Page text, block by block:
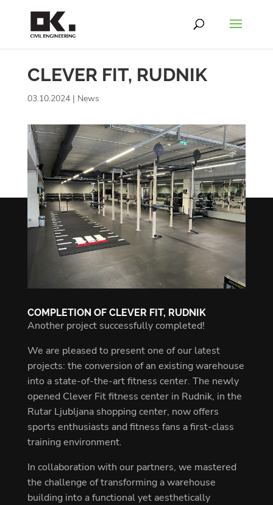
CLEVER FIT, RUDNIK
03.10.2024| News
COMPLETION OF CLEVER FIT, RUDNIK
Another project successfully completed!
We are pleased to present one of our latest
projects: the conversion of an existing warehouse
into a state-of-the-art fitness center. The newly
opened Clever Fit fitness center in Rudnik, in the
Rutar Ljubljana shopping center, now offers
sports enthusiasts and fitness fans a first-class
training environment.
In collaboration with our partners, we mastered
the challenge of transforming a warehouse
building into a functional yet aesthetically